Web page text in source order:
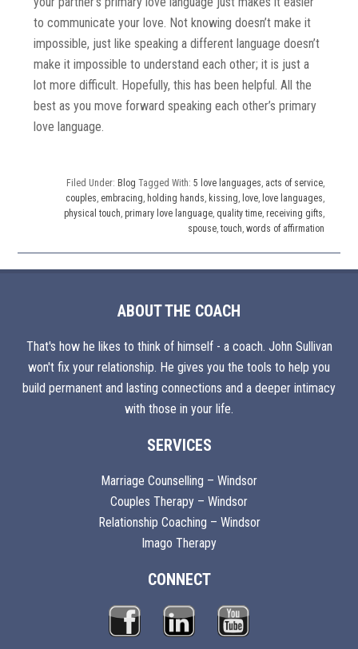
to communicate your love. Not knowing doesn’t make it
impossible, just like speaking a different language doesn’t
make it impossible to understand each other; it is just a
lot more difficult. Hopefully, this has been helpful. All the
best as you move forward speaking each other’s primary
love language.
Filed Under: Blog Tagged With: 5 love languages, acts of service,
couples, embracing, holding hands, kissing, love, love languages,
physical touch, primary love language, quality time, receiving gifts,
spouse, touch, words of affirmation
ABOUT THE COACH
That's how he likes to think of himself - a coach. John Sullivan
won't fix your relationship. He gives you the tools to help you
build permanent and lasting connections and a deeper intimacy
with those in your life.
SERVICES
Marriage Counselling – Windsor
Couples Therapy – Windsor
Relationship Coaching – Windsor
Imago Therapy
CONNECT